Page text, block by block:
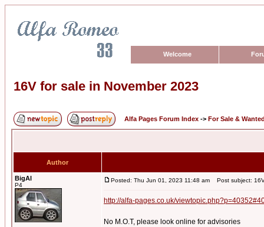
Welcome
16V for sale in November 2023
Alfa Pages Forum Index -> For Sale &
Author
BigAl
P4
Posted: Thu Jun 01, 2023 11:48 am Post subject:
http://alfa-pages.co.uk/
No M.O.T, please look online for advisories